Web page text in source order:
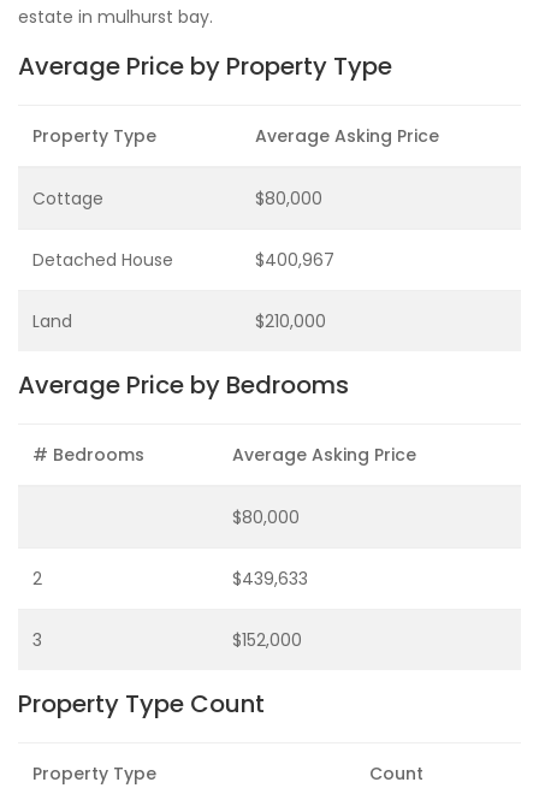
estate in mulhurst bay.
Average Price by Property Type
Property Type Average Asking Price
Cottage $80,000
Detached House $400,967
Land $210,000
Average Price by Bedrooms
# Bedrooms Average Asking Price
$80,000
2 $439,633
3 $152,000
Property Type Count
Property Type Count